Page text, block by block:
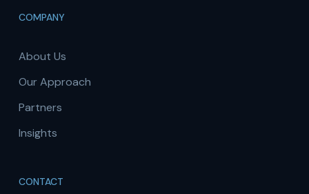
COMPANY
About Us
Our Approach
Partners
Insights
CONTACT